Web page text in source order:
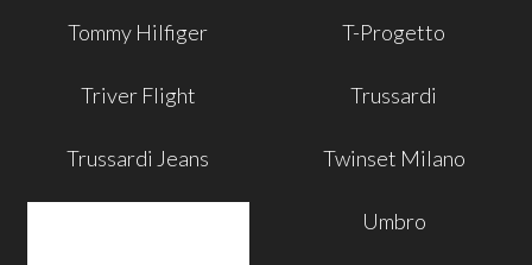
Tommy Hilfiger T-Progetto
Triver Flight Trussardi
Trussardi Jeans Twinset Milano
Umbro